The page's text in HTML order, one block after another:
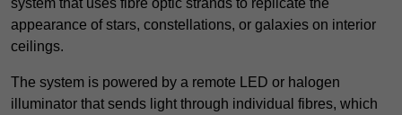
system that uses fibre optic strands to replicate the
appearance of stars, constellations, or galaxies on interior
ceilings.
The system is powered by a remote LED or halogen
illuminator that sends light through individual fibres, which